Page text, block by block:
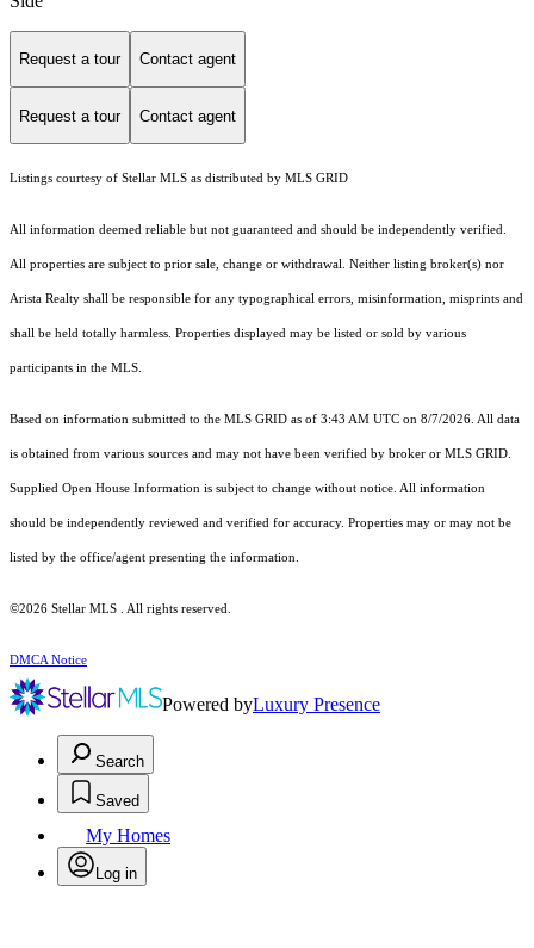
Request a tour Contact agent
Request a tour Contact agent
Listings courtesy of Stellar MLS as distributed by MLS GRID
All information deemed reliable but not guaranteed and should be independently verified.
All properties are subject to prior sale, change or withdrawal. Neither listing broker(s) nor
Arista Realty shall be responsible for any typographical errors, misinformation, misprints and
shall be held totally harmless. Properties displayed may be listed or sold by various
participants in the MLS.
Based on information submitted to the MLS GRID as of 3:43 AM UTC on 8/7/2026. All data
is obtained from various sources and may not have been verified by broker or MLS GRID.
Supplied Open House Information is subject to change without notice. All information
should be independently reviewed and verified for accuracy. Properties may or may not be
listed by the office/agent presenting the information.
©2026 Stellar MLS . All rights reserved.
DMCA Notice
Powered byLuxury Presence
Search
Saved
My Homes
Log in